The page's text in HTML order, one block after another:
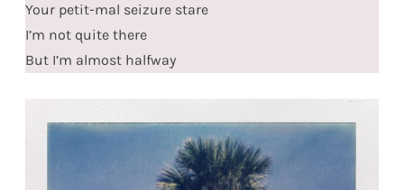
Your petit-mal seizure stare
I’m not quite there
But I’m almost halfway